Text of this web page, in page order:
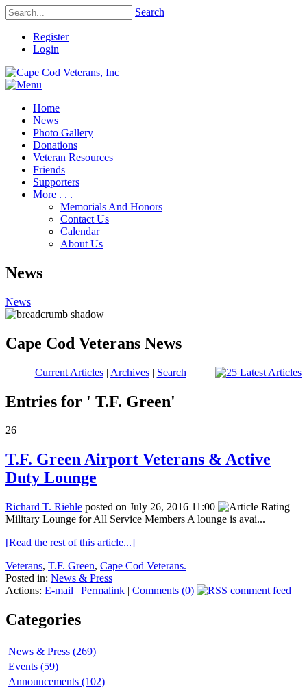
Search
Register
Login
Home
News
Photo Gallery
Donations
Veteran Resources
Friends
Supporters
More . . .
Memorials And Honors
Contact Us
Calendar
About Us
News
News
Cape Cod Veterans News
Current Articles| Archives| Search
Entries for ' T.F. Green'
26
T.F. Green Airport Veterans & Active
Duty Lounge
Richard T. Riehle posted on July 26, 2016 11:00
Military Lounge for All Service Members A lounge is avai...
[Read the rest of this article...]
Veterans, T.F. Green, Cape Cod Veterans.
Posted in: News & Press
Actions: E-mail | Permalink | Comments (0)
Categories
News & Press (269)
Events (59)
Announcements (102)